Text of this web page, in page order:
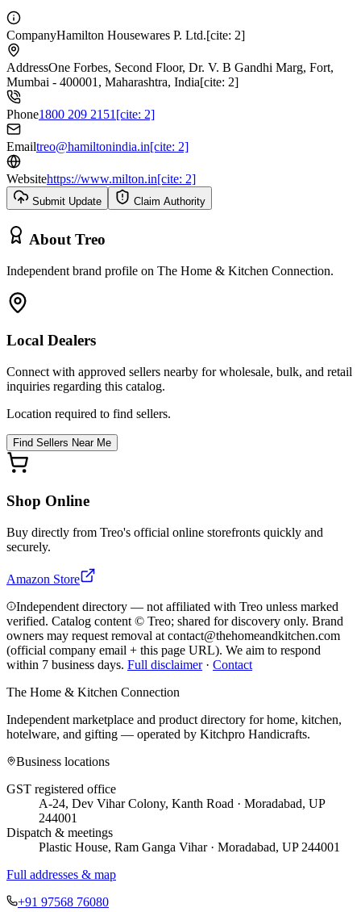
CompanyHamilton Housewares P. Ltd.[cite: 2]
AddressOne Forbes, Second Floor, Dr. V. B Gandhi Marg, Fort,
Mumbai - 400001, Maharashtra, India[cite: 2]
Phone1800 209 2151[cite: 2]
Emailtreo@hamiltonindia.in[cite: 2]
Websitehttps://www.milton.in[cite: 2]
Submit Update Claim Authority
About Treo
Independent brand profile on The Home & Kitchen Connection.
Local Dealers
Connect with approved sellers nearby for wholesale, bulk, and retail
inquiries regarding this catalog.
Location required to find sellers.
Find Sellers Near Me
Shop Online
Buy directly from Treo's official online storefronts quickly and
securely.
Amazon Store
Independent directory — not affiliated with Treo unless marked
verified. Catalog content © Treo; shared for discovery only. Brand
owners may request removal at contact@thehomeandkitchen.com
(official company email + this page URL). We aim to respond
within 7 business days. Full disclaimer· Contact
The Home & Kitchen Connection
Independent marketplace and product directory for home, kitchen,
hotelware, and gifting — operated by Kitchpro Handicrafts.
Business locations
GST registered office
A-24, Dev Vihar Colony, Kanth Road · Moradabad, UP
244001
Dispatch & meetings
Plastic House, Ram Ganga Vihar · Moradabad, UP 244001
Full addresses & map
+91 97568 76080